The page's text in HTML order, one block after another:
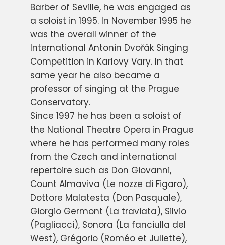
Barber of Seville, he was engaged as
a soloist in 1995. In November 1995 he
was the overall winner of the
International Antonin Dvořák Singing
Competition in Karlovy Vary. In that
same year he also became a
professor of singing at the Prague
Conservatory.
Since 1997 he has been a soloist of
the National Theatre Opera in Prague
where he has performed many roles
from the Czech and international
repertoire such as Don Giovanni,
Count Almaviva (Le nozze di Figaro),
Dottore Malatesta (Don Pasquale),
Giorgio Germont (La traviata), Silvio
(Pagliacci), Sonora (La fanciulla del
West), Grégorio (Roméo et Juliette),